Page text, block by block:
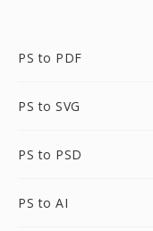
PS to PDF
PS to SVG
PS to PSD
PS to AI